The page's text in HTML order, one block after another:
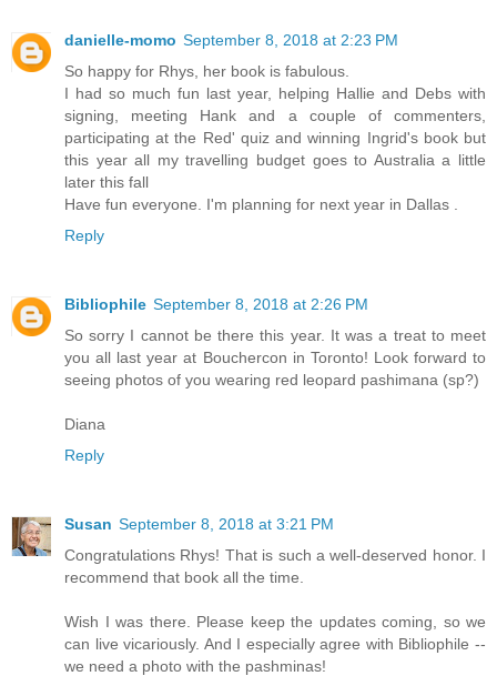
danielle-momo September 8, 2018 at 2:23 PM
So happy for Rhys, her book is fabulous.
I had so much fun last year, helping Hallie and Debs with
signing, meeting Hank and a couple of commenters,
participating at the Red' quiz and winning Ingrid's book but
this year all my travelling budget goes to Australia a little
later this fall
Have fun everyone. I'm planning for next year in Dallas .
Reply
Bibliophile September 8, 2018 at 2:26 PM
So sorry I cannot be there this year. It was a treat to meet
you all last year at Bouchercon in Toronto! Look forward to
seeing photos of you wearing red leopard pashimana (sp?)
Diana
Reply
Susan September 8, 2018 at 3:21 PM
Congratulations Rhys! That is such a well-deserved honor. I
recommend that book all the time.
Wish I was there. Please keep the updates coming, so we
can live vicariously. And I especially agree with Bibliophile --
we need a photo with the pashminas!